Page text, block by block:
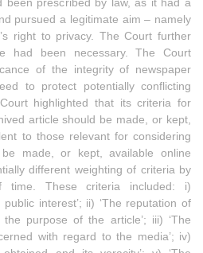
pursued a legitimate aim – namely
right to privacy. The Court further
had been necessary. The Court
of the integrity of newspaper
to protect potentially conflicting
highlighted that its criteria for
article should be made, or kept,
to those relevant for considering
made, or kept, available online
different weighting of criteria by
These criteria included: i)
interest’; ii) ‘The reputation of
purpose of the article’; iii) ‘The
with regard to the media’; iv)